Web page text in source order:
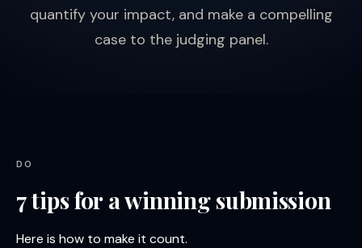
quantify your impact, and make a compelling
case to the judging panel.
DO
7 tips for a winning submission
Here is how to make it count.